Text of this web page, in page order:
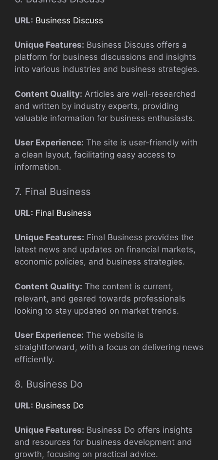
URL: Business Discuss
Unique Features: Business Discuss offers a
platform for business discussions and insights
into various industries and business strategies.
Content Quality: Articles are well-researched
and written by industry experts, providing
valuable information for business enthusiasts.
User Experience: The site is user-friendly with
a clean layout, facilitating easy access to
information.
7. Final Business
URL: Final Business
Unique Features: Final Business provides the
latest news and updates on financial markets,
economic policies, and business strategies.
Content Quality: The content is current,
relevant, and geared towards professionals
looking to stay updated on market trends.
User Experience: The website is
straightforward, with a focus on delivering news
efficiently.
8. Business Do
URL: Business Do
Unique Features: Business Do offers insights
and resources for business development and
growth, focusing on practical advice.